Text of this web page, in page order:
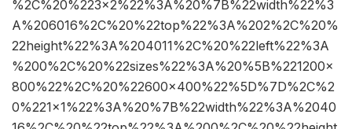
%2C%20%223×2%22%3A%20%7B%22width%22%3
A%206016%2C%20%22top%22%3A%202%2C%20%
22height%22%3A%204011%2C%20%22left%22%3A
%200%2C%20%22sizes%22%3A%20%5B%221200×
800%22%2C%20%22600×400%22%5D%7D%2C%2
0%221×1%22%3A%20%7B%22width%22%3A%2040